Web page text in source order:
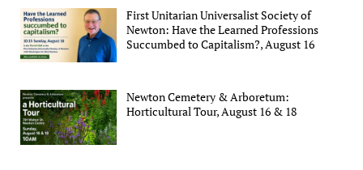
First Unitarian Universalist Society of
Newton: Have the Learned Professions
Succumbed to Capitalism?, August 16
Newton Cemetery & Arboretum:
Horticultural Tour, August 16 & 18